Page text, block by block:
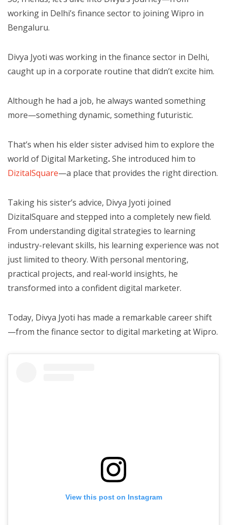
working in Delhi’s finance sector to joining Wipro in
Bengaluru.
Divya Jyoti was working in the finance sector in Delhi,
caught up in a corporate routine that didn’t excite him.
Although he had a job, he always wanted something
more—something dynamic, something futuristic.
That’s when his elder sister advised him to explore the
world of Digital Marketing.She introduced him to
DizitalSquare—a place that provides the right direction.
Taking his sister’s advice, Divya Jyoti joined
DizitalSquare and stepped into a completely new field.
From understanding digital strategies to learning
industry-relevant skills, his learning experience was not
just limited to theory. With personal mentoring,
practical projects, and real-world insights, he
transformed into a confident digital marketer.
Today, Divya Jyoti has made a remarkable career shift
—from the finance sector to digital marketing at Wipro.
View this post on Instagram